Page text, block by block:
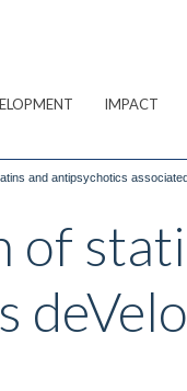
IMPACT
and antipsychotics
of